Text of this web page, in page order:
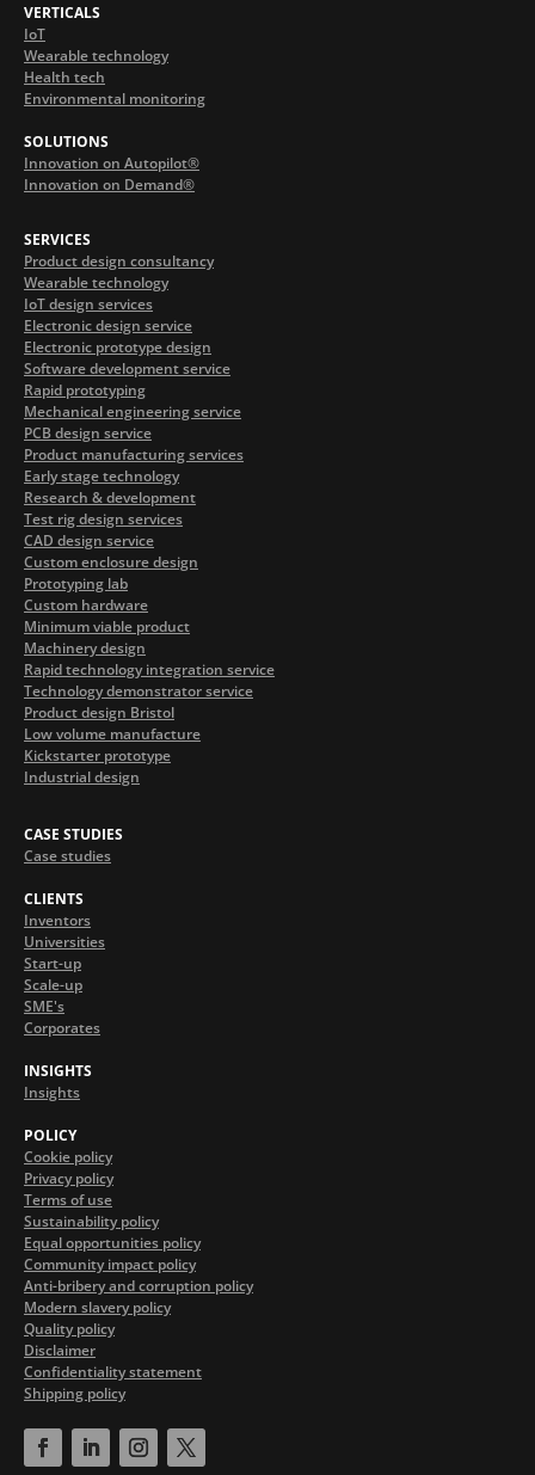
VERTICALS
IoT
Wearable technology
Health tech
Environmental monitoring
SOLUTIONS
Innovation on Autopilot®
Innovation on Demand®
SERVICES
Product design consultancy
Wearable technology
IoT design services
Electronic design service
Electronic prototype design
Software development service
Rapid prototyping
Mechanical engineering service
PCB design service
Product manufacturing services
Early stage technology
Research & development
Test rig design services
CAD design service
Custom enclosure design
Prototyping lab
Custom hardware
Minimum viable product
Machinery design
Rapid technology integration service
Technology demonstrator service
Product design Bristol
Low volume manufacture
Kickstarter prototype
Industrial design
CASE STUDIES
Case studies
CLIENTS
Inventors
Universities
Start-up
Scale-up
SME's
Corporates
INSIGHTS
Insights
POLICY
Cookie policy
Privacy policy
Terms of use
Sustainability policy
Equal opportunities policy
Community impact policy
Anti-bribery and corruption policy
Modern slavery policy
Quality policy
Disclaimer
Confidentiality statement
Shipping policy